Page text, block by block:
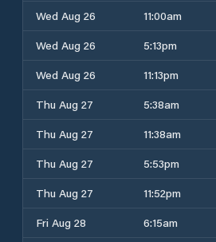
Wed Aug 26
11:00am
Wed Aug 26
5:13pm
Wed Aug 26
11:13pm
Thu Aug 27
5:38am
Thu Aug 27
11:38am
Thu Aug 27
5:53pm
Thu Aug 27
11:52pm
Fri Aug 28
6:15am